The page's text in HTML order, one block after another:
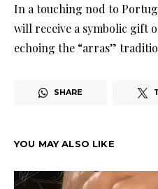
In a touching nod to
will receive a symbolic gift
echoing the “arras”
SHARE
YOU MAY ALSO LIKE